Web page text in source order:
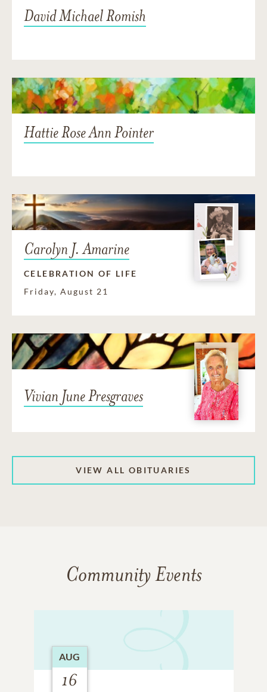
David Michael Romish
Hattie Rose Ann Pointer
Carolyn J. Amarine
CELEBRATION OF LIFE
Friday, August 21
Vivian June Presgraves
VIEW ALL OBITUARIES
Community Events
AUG
16